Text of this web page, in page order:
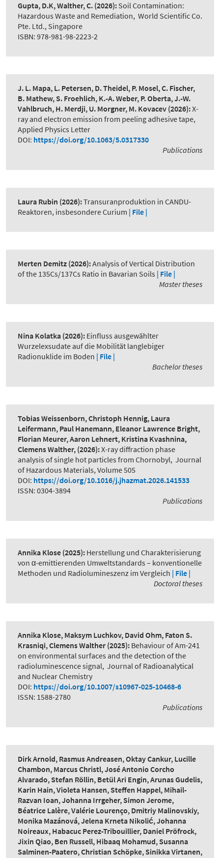
Gupta, D.K, Walther, C. (2026): Soil Contamination:
Hazardous Waste and Remediation, World Scientific Co.
Pte. Ltd., Singapore
ISBN: 978-981-98-2223-2
J. L. Mapa, L. Petersen, D. Theidel, P. Mosel, C. Fischer,
B. Mathew, S. Froehlich, K.-A. Weber, P. Oberta, J.-W.
Vahlbruch, H. Merdji, U. Morgner, M. Kovacev (2026):X-
ray and electron emission from peeling adhesive tape,
Applied Physics Letter
DOI: https://doi.org/10.1063/5.0317330
Publications
Laura Rubin (2026):Transuranproduktion in CANDU-
Reaktoren, insbesondere Curium | File |
Merten Demitz (2026):Analysis of Vertical Distribution
of the 135Cs/137Cs Ratio in Bavarian Soils | File |
Master theses
Nina Kolatka (2026): Einfluss ausgewählter
Wurzelexsudate auf die Mobilität langlebiger
Radionuklide im Boden | File |
Bachelor theses
Tobias Weissenborn, Christoph Hennig, Laura
Leifermann, Paul Hanemann, Eleanor Lawrence Bright,
Florian Meurer, Aaron Lehnert, Kristina Kvashnina,
Clemens Walther, (2026):X-ray diffraction phase
analysis of single hot particles from Chornobyl, Journal
of Hazardous Materials, Volume 505
DOI: https://doi.org/10.1016/j.jhazmat.2026.141533
ISSN: 0304-3894
Publications
Annika Klose (2025): Herstellung und Charakterisierung
von α-emittierenden Umweltstandards – konventionelle
Methoden und Radiolumineszenz im Vergleich | File |
Doctoral theses
Annika Klose, Maksym Luchkov, David Ohm, Faton S.
Krasniqi, Clemens Walther (2025): Behaviour of Am-241
on environmental surfaces and the detection of the
radioluminescence signal, Journal of Radioanalytical
and Nuclear Chemistry
DOI: https://doi.org/10.1007/s10967-025-10468-6
ISSN: 1588-2780
Publications
Dirk Arnold, Rasmus Andreasen, Oktay Cankur, Lucille
Chambon, Marcus Christl, José Antonio Corcho
Alvarado, Stefan Röllin, Betül Ari Engin, Arunas Gudelis,
Karin Hain, Violeta Hansen, Steffen Happel, Mihail-
Razvan Ioan, Johanna Irrgeher, Simon Jerome,
Béatrice Lalère, Valérie Lourenço, Dmitriy Malinovskiy,
Monika Mazánová, Jelena Krneta Nikolić, Johanna
Noireaux, Habacuc Perez-Tribouillier, Daniel Pröfrock,
Jixin Qiao, Ben Russell, Hibaaq Mohamud, Susanna
Salminen-Paatero, Christian Schöpke, Sinikka Virtanen,